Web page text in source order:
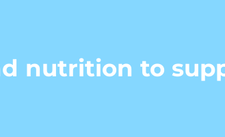
nutrition to